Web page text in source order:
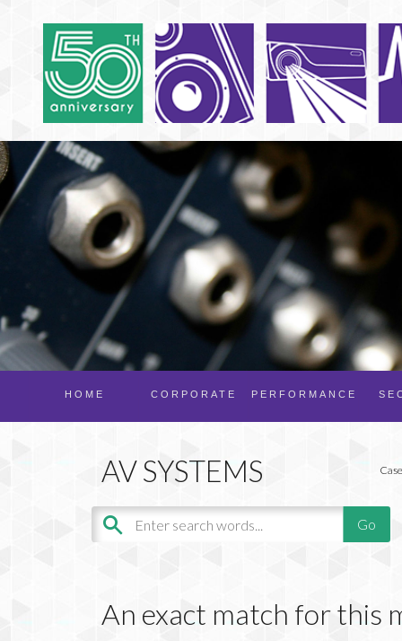
PERFORMANCE
CORPORATE
HOME
An exact match for this